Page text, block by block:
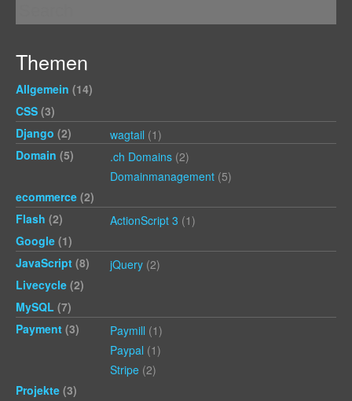
Themen
Allgemein (14)
CSS (3)
Django (2) wagtail (1)
Domain (5) .ch Domains (2)
Domainmanagement (5)
ecommerce (2)
Flash (2) ActionScript 3 (1)
Google (1)
JavaScript (8) jQuery (2)
Livecycle (2)
MySQL (7)
Payment (3) Paymill (1)
Paypal (1)
Stripe (2)
Projekte (3)